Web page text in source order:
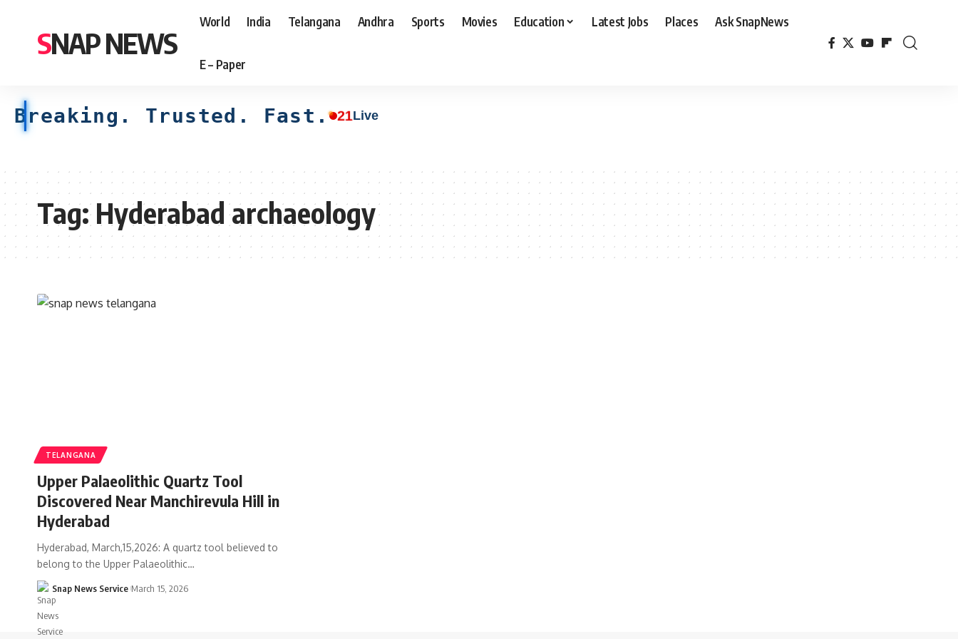
SNAP NEWS
World India Telangana Andhra Sports Movies Education Latest Jobs Places Ask SnapNews
E – Paper
Breaking. Trusted. Fast. 21Live
Tag:Hyderabad archaeology
TELANGANA
Upper Palaeolithic Quartz Tool
Discovered Near Manchirevula Hill in
Hyderabad
Hyderabad, March,15,2026: A quartz tool believed to
belong to the Upper Palaeolithic…
Snap News Service March 15, 2026